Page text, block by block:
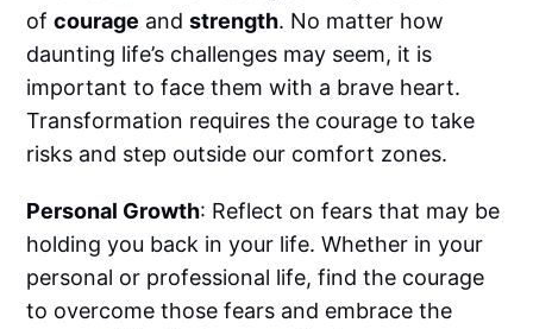
ofcourage andstrength. No matter how
daunting life’s challenges may seem, it is
important to face them with a brave heart.
Transformation requires the courage to take
risks and step outside our comfort zones.
Personal Growth: Reflect on fears that may be
holding you back in your life. Whether in your
personal or professional life, find the courage
to overcome those fears and embrace the